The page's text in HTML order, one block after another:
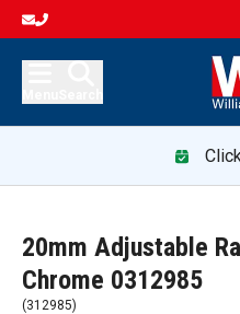
20mm Adjustable
Chrome 0312985
(312985)